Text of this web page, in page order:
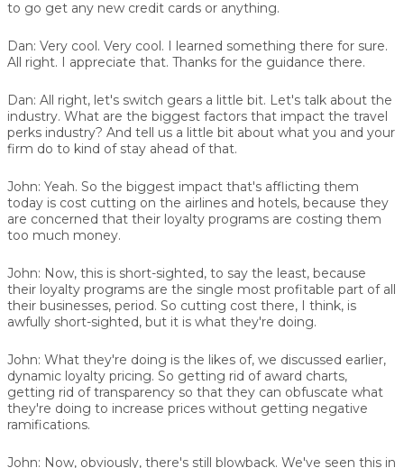
to go get any new credit cards or anything.
Dan: Very cool. Very cool. I learned something there for sure.
All right. I appreciate that. Thanks for the guidance there.
Dan: All right, let's switch gears a little bit. Let's talk about the
industry. What are the biggest factors that impact the travel
perks industry? And tell us a little bit about what you and your
firm do to kind of stay ahead of that.
John: Yeah. So the biggest impact that's afflicting them
today is cost cutting on the airlines and hotels, because they
are concerned that their loyalty programs are costing them
too much money.
John: Now, this is short-sighted, to say the least, because
their loyalty programs are the single most profitable part of all
their businesses, period. So cutting cost there, I think, is
awfully short-sighted, but it is what they're doing.
John: What they're doing is the likes of, we discussed earlier,
dynamic loyalty pricing. So getting rid of award charts,
getting rid of transparency so that they can obfuscate what
they're doing to increase prices without getting negative
ramifications.
John: Now, obviously, there's still blowback. We've seen this in